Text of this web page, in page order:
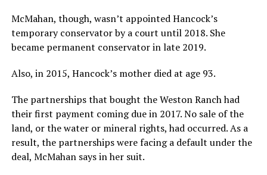
McMahan, though, wasn’t appointed Hancock’s
temporary conservator by a court until 2018. She
became permanent conservator in late 2019.
Also, in 2015, Hancock’s mother died at age 93.
The partnerships that bought the Weston Ranch had
their first payment coming due in 2017. No sale of the
land, or the water or mineral rights, had occurred. As a
result, the partnerships were facing a default under the
deal, McMahan says in her suit.